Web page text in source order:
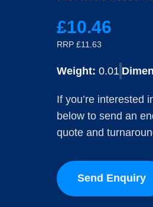
£10.46
RRP £11.63
Weight: 0.01
If you’re interested
below to send an
quote and
Send Enquiry